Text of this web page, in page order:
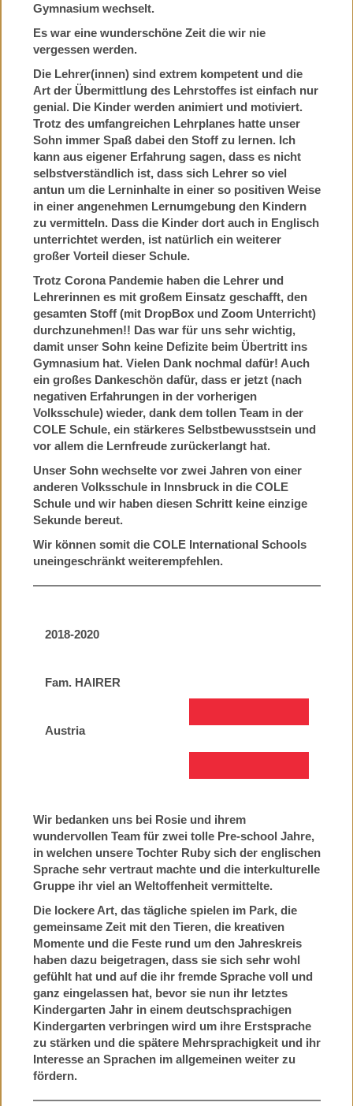
Gymnasium wechselt.
Es war eine wunderschöne Zeit die wir nie
vergessen werden.
Die Lehrer(innen) sind extrem kompetent und die
Art der Übermittlung des Lehrstoffes ist einfach nur
genial. Die Kinder werden animiert und motiviert.
Trotz des umfangreichen Lehrplanes hatte unser
Sohn immer Spaß dabei den Stoff zu lernen. Ich
kann aus eigener Erfahrung sagen, dass es nicht
selbstverständlich ist, dass sich Lehrer so viel
antun um die Lerninhalte in einer so positiven Weise
in einer angenehmen Lernumgebung den Kindern
zu vermitteln. Dass die Kinder dort auch in Englisch
unterrichtet werden, ist natürlich ein weiterer
großer Vorteil dieser Schule.
Trotz Corona Pandemie haben die Lehrer und
Lehrerinnen es mit großem Einsatz geschafft, den
gesamten Stoff (mit DropBox und Zoom Unterricht)
durchzunehmen!! Das war für uns sehr wichtig,
damit unser Sohn keine Defizite beim Übertritt ins
Gymnasium hat. Vielen Dank nochmal dafür! Auch
ein großes Dankeschön dafür, dass er jetzt (nach
negativen Erfahrungen in der vorherigen
Volksschule) wieder, dank dem tollen Team in der
COLE Schule, ein stärkeres Selbstbewusstsein und
vor allem die Lernfreude zurückerlangt hat.
Unser Sohn wechselte vor zwei Jahren von einer
anderen Volksschule in Innsbruck in die COLE
Schule und wir haben diesen Schritt keine einzige
Sekunde bereut.
Wir können somit die COLE International Schools
uneingeschränkt weiterempfehlen.
2018-2020
Fam. HAIRER
Austria
Wir bedanken uns bei Rosie und ihrem
wundervollen Team für zwei tolle Pre-school Jahre,
in welchen unsere Tochter Ruby sich der englischen
Sprache sehr vertraut machte und die interkulturelle
Gruppe ihr viel an Weltoffenheit vermittelte.
Die lockere Art, das tägliche spielen im Park, die
gemeinsame Zeit mit den Tieren, die kreativen
Momente und die Feste rund um den Jahreskreis
haben dazu beigetragen, dass sie sich sehr wohl
gefühlt hat und auf die ihr fremde Sprache voll und
ganz eingelassen hat, bevor sie nun ihr letztes
Kindergarten Jahr in einem deutschsprachigen
Kindergarten verbringen wird um ihre Erstsprache
zu stärken und die spätere Mehrsprachigkeit und ihr
Interesse an Sprachen im allgemeinen weiter zu
fördern.